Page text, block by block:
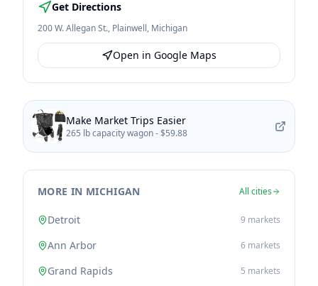
Get Directions
200 W. Allegan St., Plainwell, Michigan
Open in Google Maps
Make Market Trips Easier
265 lb capacity wagon -$59.88
MORE IN MICHIGAN All cities
Detroit 9 markets
Ann Arbor 6 markets
Grand Rapids 5 markets